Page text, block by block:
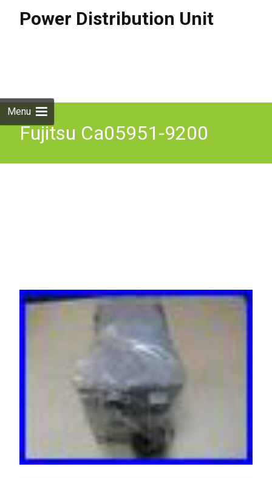
Power Distribution Unit
Menu
Fujitsu Ca05951-9200